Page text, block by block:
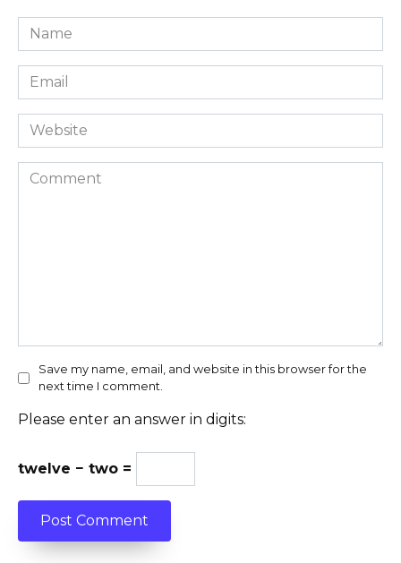
Name
*
Email
*
Website
Comment
Save my name, email, and website in this browser for the
next time I comment.
Please enter an answer in digits:
twelve − two =